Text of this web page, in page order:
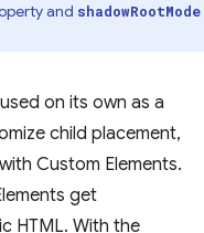
and shadowRootMode
on its own as a
child placement,
Custom Elements.
get
HTML. With the